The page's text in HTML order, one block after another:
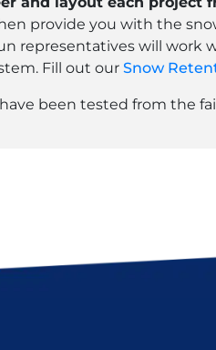
provide you with the
representatives will work
Fill out our Snow
been tested from the